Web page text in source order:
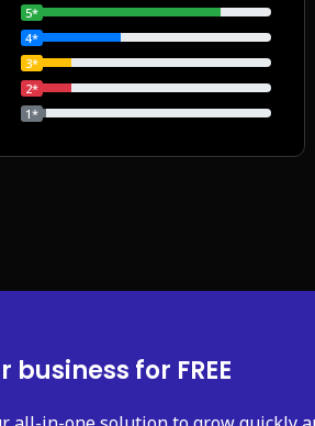
5*
4*
3*
2*
1*
business for FREE